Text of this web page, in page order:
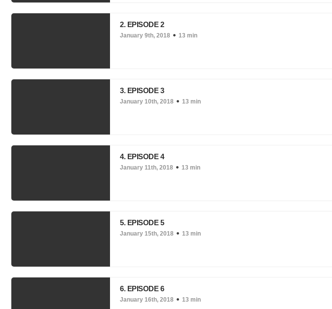
2. EPISODE 2
January 9th, 2018 13 min
3. EPISODE 3
January 10th, 2018 13 min
4. EPISODE 4
January 11th, 2018 13 min
5. EPISODE 5
January 15th, 2018 13 min
6. EPISODE 6
January 16th, 2018 13 min